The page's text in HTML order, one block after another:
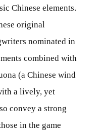
Chinese elements.
original
nominated in
combined with
(a Chinese wind
a lively, yet
convey a strong
in the game